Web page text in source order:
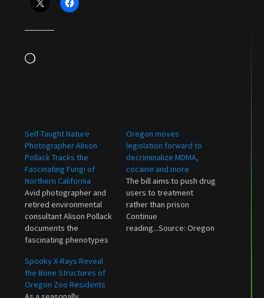
Loading…
Self-Taught Nature
Photographer Alison
Pollack Tracks the
Fascinating Fungi of
Northern California
Avid photographer and
retired environmental
consultant Alison Pollack
documents the
fascinating phenotypes
molds she encounters on
hikes in northern
California. Her images
Oregon moves
legislation forward to
decriminalize MDMA,
cocaine and more
The bill aims to push drug
users to treatment
rather than prison
Continue
reading...Source: Oregon
Spooky X-Rays Reveal
the Bone Structures of
Oregon Zoo Residents